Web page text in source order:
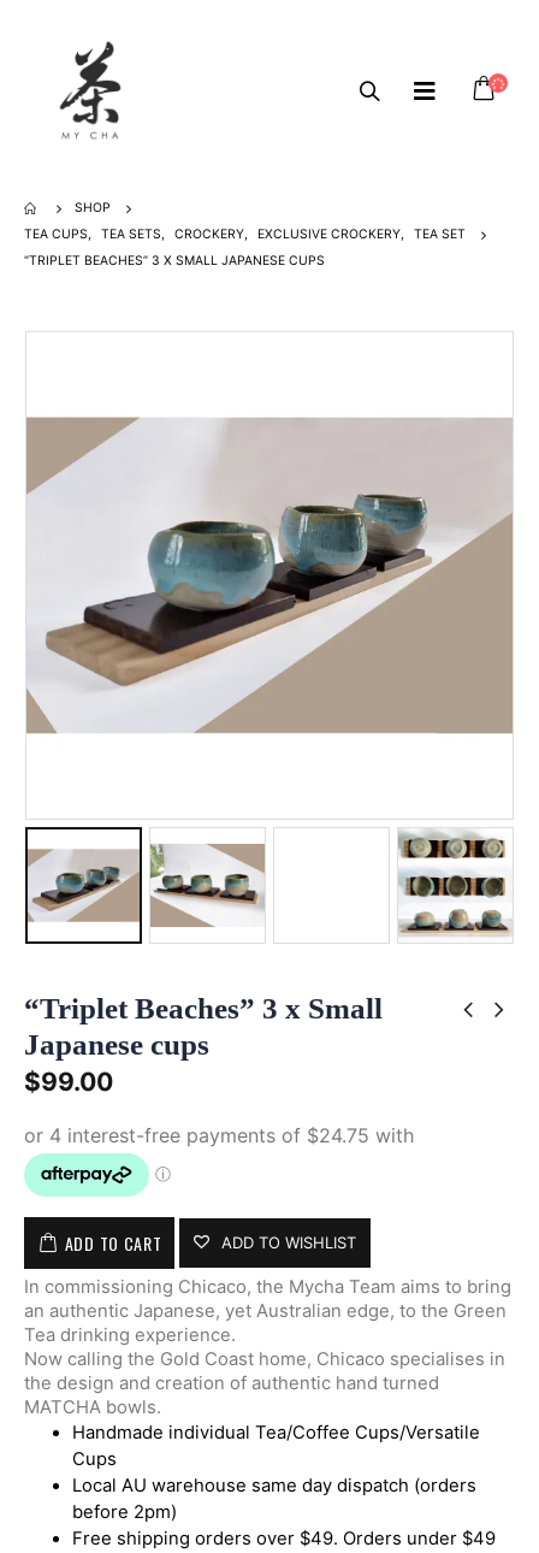
SHOP
TEA CUPS, TEA SETS, CROCKERY, EXCLUSIVE CROCKERY,
TEA SET
“TRIPLET BEACHES” 3 X SMALL JAPANESE CUPS
“Triplet Beaches” 3 x Small
Japanese cups
$99.00
ADD TO CART ADD TO WISHLIST
In commissioning Chicaco, the Mycha Team aims to bring
an authentic Japanese, yet Australian edge, to the Green
Tea drinking experience.
Now calling the Gold Coast home, Chicaco specialises in
the design and creation of authentic hand turned
MATCHA bowls.
Handmade individual Tea/Coffee Cups/Versatile
Cups
Local AU warehouse same day dispatch (orders
before 2pm)
Free shipping orders over $49. Orders under $49